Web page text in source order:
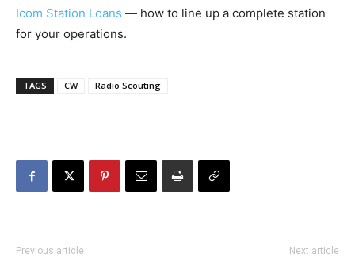
Icom Station Loans — how to line up a complete station
for your operations.
TAGS CW Radio Scouting
Previous article Next article